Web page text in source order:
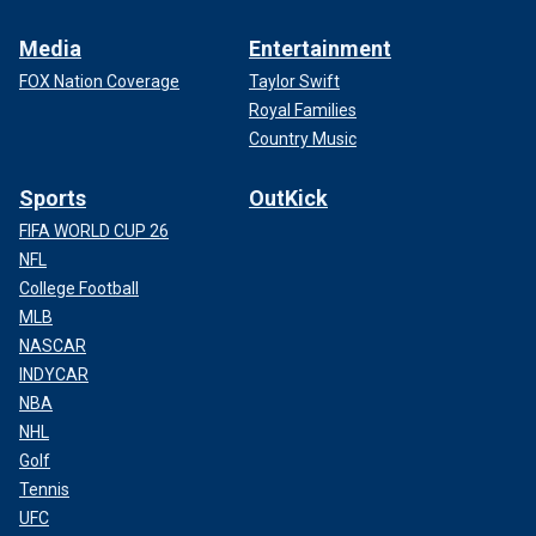
Media
FOX Nation Coverage
Entertainment
Taylor Swift
Royal Families
Country Music
Sports
FIFA WORLD CUP 26
NFL
College Football
MLB
NASCAR
INDYCAR
NBA
NHL
Golf
Tennis
UFC
OutKick